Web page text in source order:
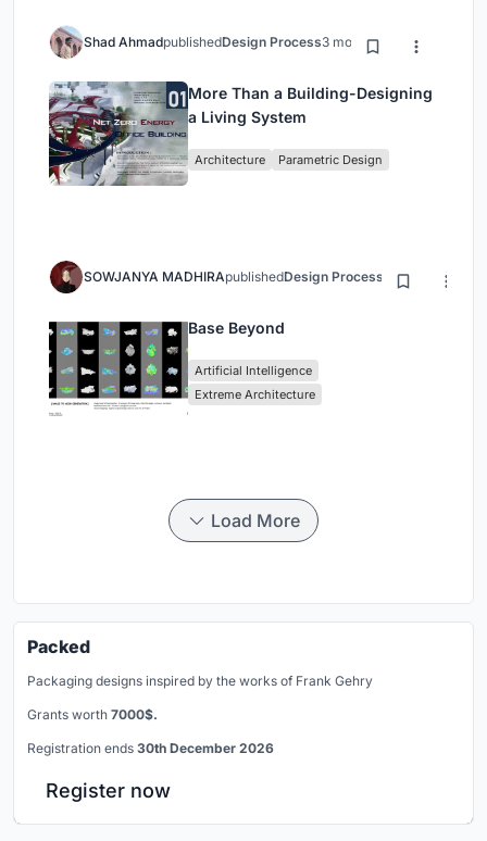
Shad AhmadpublishedDesign Process3 months ago
More Than a Building-Designing
a Living System
Architecture Parametric Design
SOWJANYA MADHIRApublishedDesign Process 3 months ago
Base Beyond
Artificial Intelligence
Extreme Architecture
Load More
Packed
Packaging designs inspired by the works of Frank Gehry
Grants worth 7000$.
Registration ends 30th December 2026
Register now